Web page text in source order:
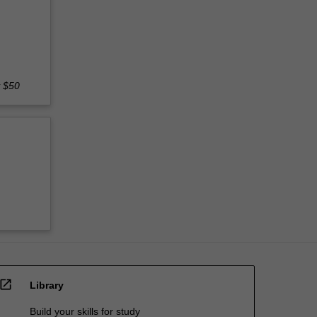
$50
open_in_new Library
Build your skills for study